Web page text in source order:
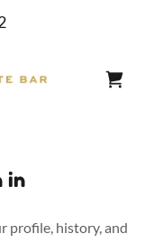
in
profile, history, and